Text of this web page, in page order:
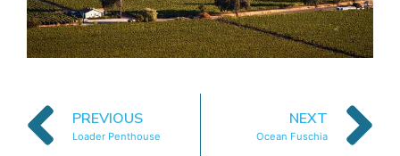
PREVIOUS
Loader Penthouse
NEXT
Ocean Fuschia